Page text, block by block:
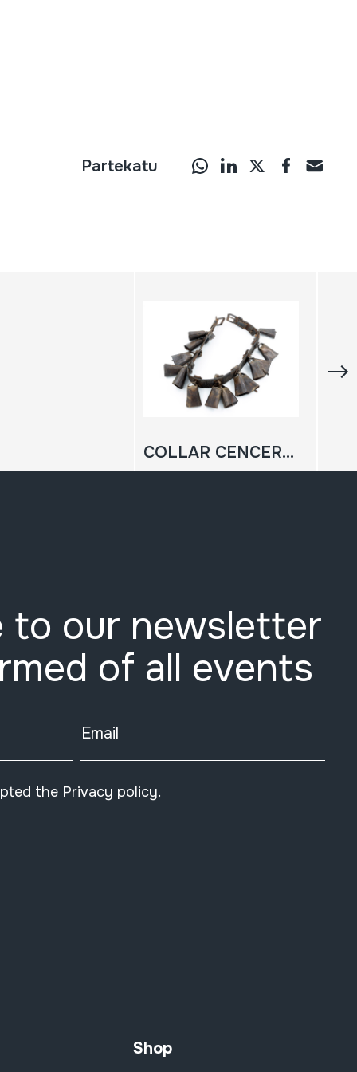
Partekatu
COLLAR CENCERRAS; EZKILAK
to our newsletter
of all events
Email
the Privacy policy.
Shop